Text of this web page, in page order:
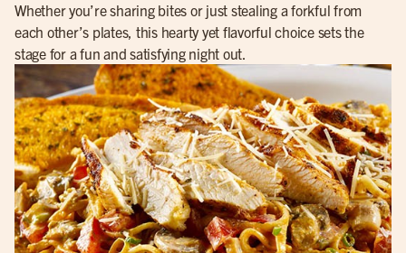
Whether you’re sharing bites or just stealing a forkful from
each other’s plates, this hearty yet flavorful choice sets the
stage for a fun and satisfying night out.